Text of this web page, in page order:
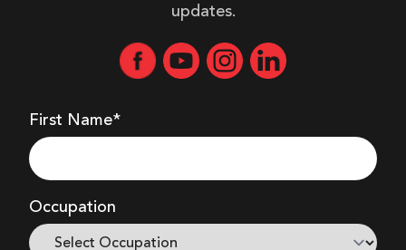
updates.
First Name*
Occupation